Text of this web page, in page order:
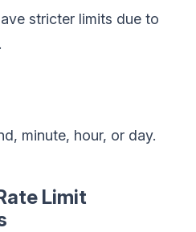
stricter limits due to
minute, hour, or day.
Limit